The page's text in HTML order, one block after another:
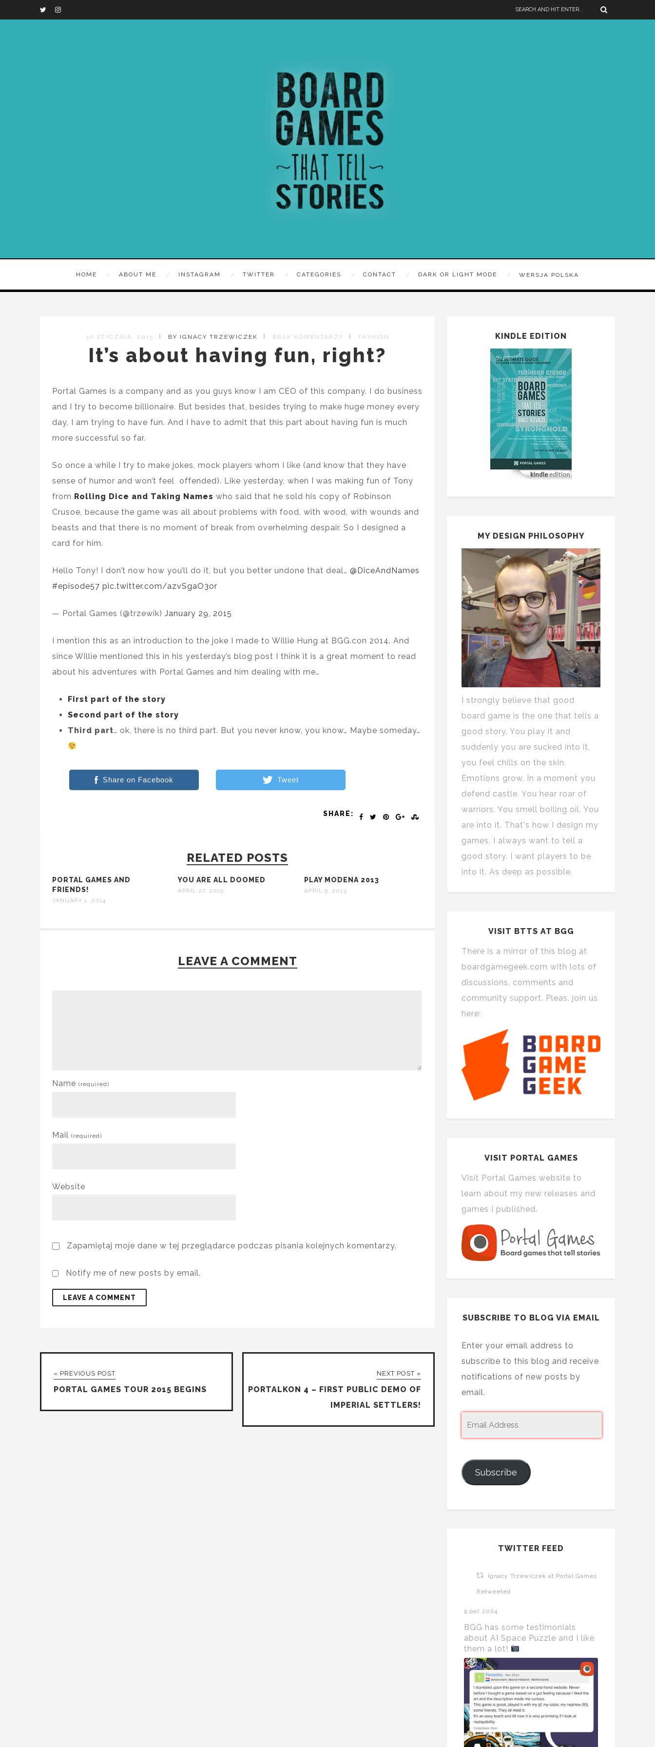
HOME ABOUT ME INSTAGRAM TWITTER CATEGORIES CONTACT DARK OR LIGHT MODE WERSJA POLSKA
30 STYCZNIA, 2015 BY IGNACY TRZEWICZEK BRAK KOMENTARZY FASHION
It’s about having fun, right?
Portal Games is a company and as you guys know I am CEO of this company. I do business
and I try to become billionaire. But besides that, besides trying to make huge money every
day, I am trying to have fun. And I have to admit that this part about having fun is much
more successful so far.
So once a while I try to make jokes, mock players whom I like (and know that they have
sense of humor and won’t feel offended). Like yesterday, when I was making fun of Tony
from Rolling Dice and Taking Names who said that he sold his copy of Robinson
Crusoe, because the game was all about problems with food, with wood, with wounds and
beasts and that there is no moment of break from overhelming despair. So I designed a
card for him.
Hello Tony! I don’t now how you’ll do it, but you better undone that deal… @DiceAndNames
#episode57 pic.twitter.com/azvSgaO3or
— Portal Games (@trzewik) January 29, 2015
I mention this as an introduction to the joke I made to Willie Hung at BGG.con 2014. And
since Willie mentioned this in his yesterday’s blog post I think it is a great moment to read
about his adventures with Portal Games and him dealing with me…
First part of the story
Second part of the story
Third part… ok, there is no third part. But you never know, you know… Maybe someday…
Share on Facebook Tweet
SHARE:
RELATED POSTS
PORTAL GAMES AND
FRIENDS!
JANUARY 1, 2014
YOU ARE ALL DOOMED
APRIL 27, 2015
PLAY MODENA 2013
APRIL 9, 2013
LEAVE A COMMENT
Name (required)
Mail (required)
Website
Zapamiętaj moje dane w tej przeglądarce podczas pisania kolejnych komentarzy.
Notify me of new posts by email.
« PREVIOUS POST
PORTAL GAMES TOUR 2015 BEGINS
NEXT POST »
PORTALKON 4 – FIRST PUBLIC DEMO OF
IMPERIAL SETTLERS!
KINDLE EDITION
MY DESIGN PHILOSOPHY
I strongly believe that good
board game is the one that tells a
good story. You play it and
suddenly you are sucked into it,
you feel chills on the skin.
Emotions grow. In a moment you
defend castle. You hear roar of
warriors. You smell boiling oil. You
are into it. That's how I design my
games. I always want to tell a
good story. I want players to be
into it. As deep as possible.
VISIT BTTS AT BGG
There is a mirror of this blog at
boardgamegeek.com with lots of
discussions, comments and
community support. Pleas, join us
here:
VISIT PORTAL GAMES
Visit Portal Games website to
learn about my new releases and
games I published.
SUBSCRIBE TO BLOG VIA EMAIL
Enter your email address to
subscribe to this blog and receive
notifications of new posts by
email.
Subscribe
TWITTER FEED
Ignacy Trzewiczek at Portal Games
Retweeted
9 paź 2024
BGG has some testimonials
about AI Space Puzzle and I like
them a lot!